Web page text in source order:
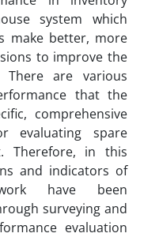
system which
make better, more
to improve the
There are various
that the
comprehensive
evaluating spare
Therefore, in this
and indicators of
have been
surveying and
evaluation